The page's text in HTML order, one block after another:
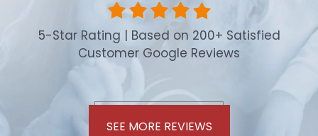
5-Star Rating | Based on 200+ Satisfied
Customer Google Reviews
SEE MORE REVIEWS